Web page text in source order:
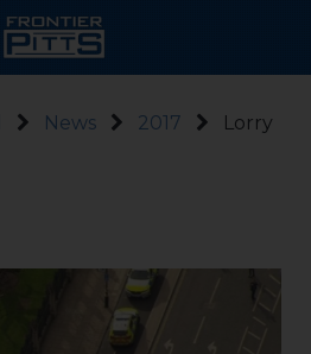
News 2017
Lorry